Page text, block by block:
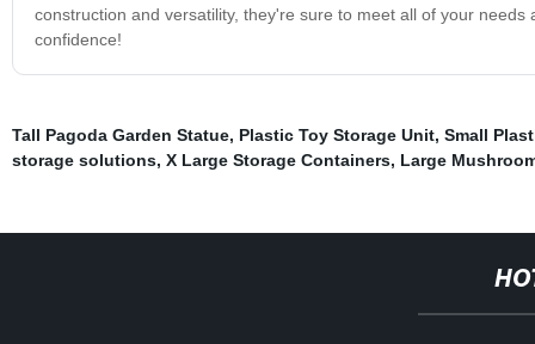
construction and versatility, they're sure to meet all of your
confidence!
Tall Pagoda Garden Statue, Plastic Toy Storage Unit, Small
storage solutions, X Large Storage Containers, Large